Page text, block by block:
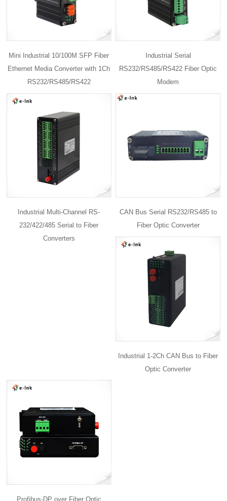
Mini Industrial 10/100M SFP Fiber
Ethernet Media Converter with 1Ch
RS232/RS485/RS422
Industrial Serial
RS232/RS485/RS422 Fiber Optic
Modem
Industrial Multi-Channel RS-
232/422/485 Serial to Fiber
Converters
CAN Bus Serial RS232/RS485 to
Fiber Optic Converter
Industrial 1-2Ch CAN Bus to Fiber
Optic Converter
Profibus-DP over Fiber Optic